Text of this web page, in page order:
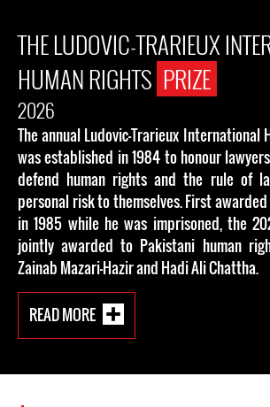
THE LUDOVIC-TRARIEUX
HUMAN RIGHTS PRIZE
2026
The annual Ludovic-Trarieux International
was established in 1984 to honour
defend human rights and the rule of
personal risk to themselves. First
in 1985 while he was imprisoned, the
jointly awarded to Pakistani human
Zainab Mazari-Hazir and Hadi Ali Chattha.
READ MORE